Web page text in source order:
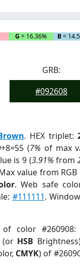
G = 16.36% B=
GRB:
#092608
. HEX triplet:
(7% of max
is 9 (3.91% from
value from
. Web safe
#111111.
of color #260908:
HSB
CMYK) of